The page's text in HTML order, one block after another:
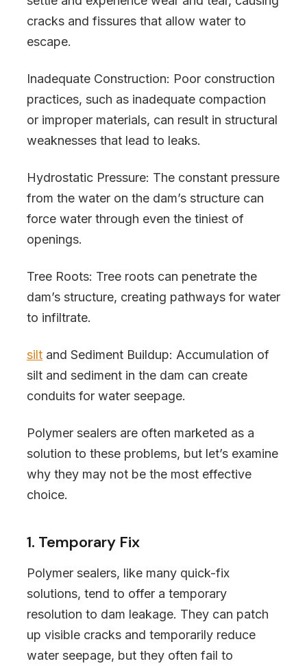
cracks and fissures that allow water to
escape.
Inadequate Construction: Poor construction
practices, such as inadequate compaction
or improper materials, can result in structural
weaknesses that lead to leaks.
Hydrostatic Pressure: The constant pressure
from the water on the dam’s structure can
force water through even the tiniest of
openings.
Tree Roots: Tree roots can penetrate the
dam’s structure, creating pathways for water
to infiltrate.
silt and Sediment Buildup: Accumulation of
silt and sediment in the dam can create
conduits for water seepage.
Polymer sealers are often marketed as a
solution to these problems, but let’s examine
why they may not be the most effective
choice.
1. Temporary Fix
Polymer sealers, like many quick-fix
solutions, tend to offer a temporary
resolution to dam leakage. They can patch
up visible cracks and temporarily reduce
water seepage, but they often fail to